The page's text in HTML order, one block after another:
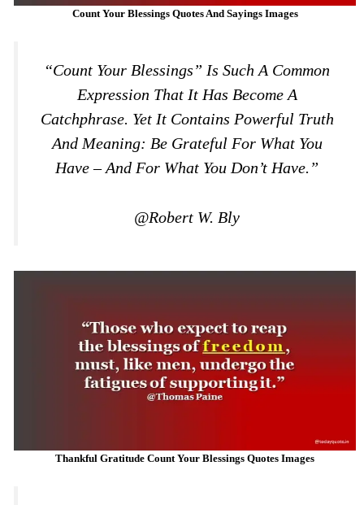
Count Your Blessings Quotes And Sayings Images
“Count Your Blessings” Is Such A Common
Expression That It Has Become A
Catchphrase. Yet It Contains Powerful Truth
And Meaning: Be Grateful For What You
Have – And For What You Don’t Have.”
@Robert W. Bly
Thankful Gratitude Count Your Blessings Quotes Images